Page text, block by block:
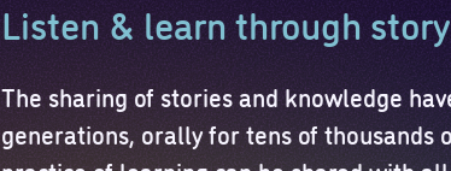
Listen & learn through story
The sharing of stories and knowledge
generations, orally for tens of thousands